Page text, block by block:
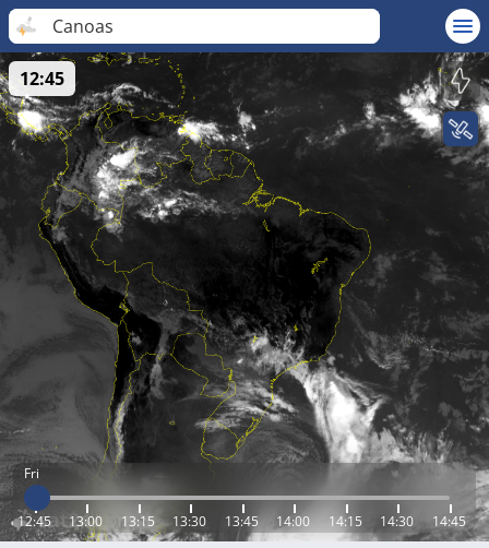
Canoas
Fri
12:45 13:00 13:15 13:30 13:45 14:00 14:15 14:30 14:45
12:45